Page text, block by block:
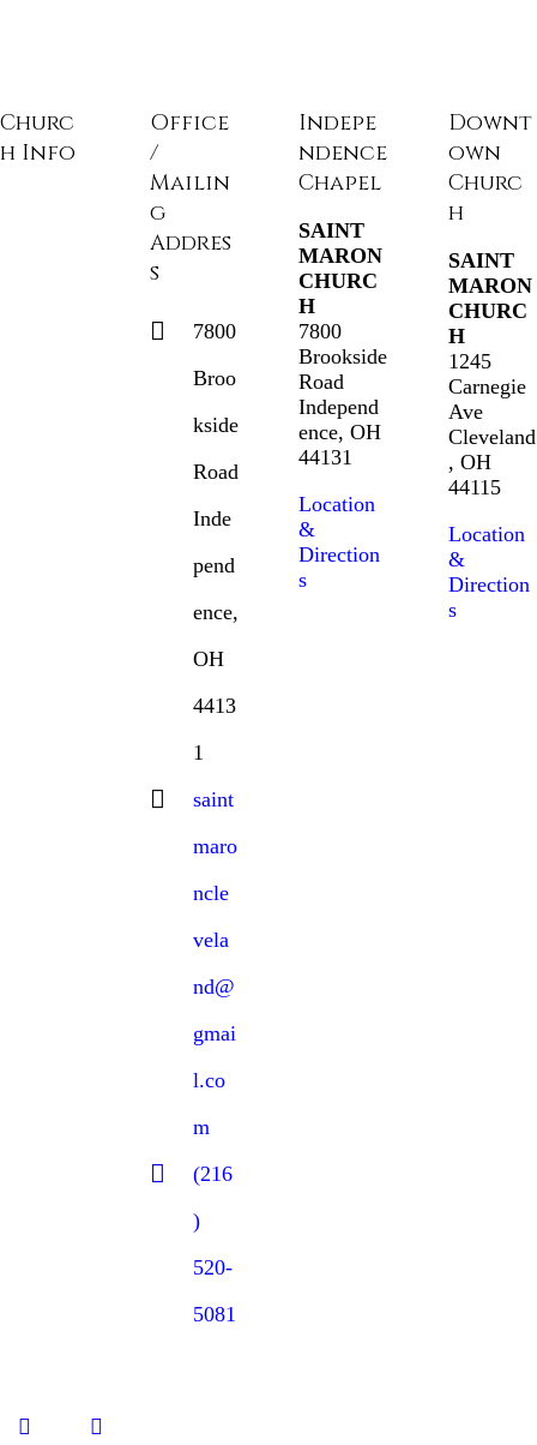
Churc
h Info
Office
/
Mailin
g
Addres
s
7800
Broo
kside
Road
Inde
pend
ence,
OH
4413
1
saint
maro
ncle
vela
nd@
gmai
l.co
m
(216
)
520-
5081
Indepe
ndence
Chapel
SAINT
MARON
CHURC
H
7800
Brookside
Road
Independ
ence, OH
44131
Location
&
Direction
s
Downt
own
Churc
h
SAINT
MARON
CHURC
H
1245
Carnegie
Ave
Cleveland
, OH
44115
Location
&
Direction
s